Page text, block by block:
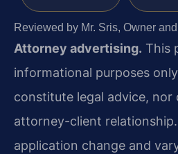
Reviewed by Mr. Sris, Owner
Attorney advertising. This
informational purposes
constitute legal advice, nor
attorney-client
application change and